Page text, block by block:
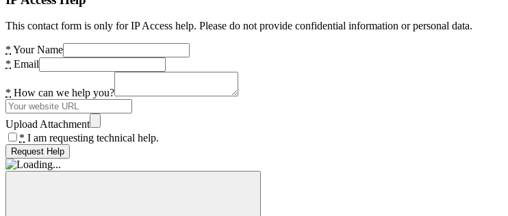
This contact form is only for IP Access help. Please do not provide confidential information or personal data.
* Your Name
* Email
* How can we help you?
Upload Attachment
* I am requesting technical help.